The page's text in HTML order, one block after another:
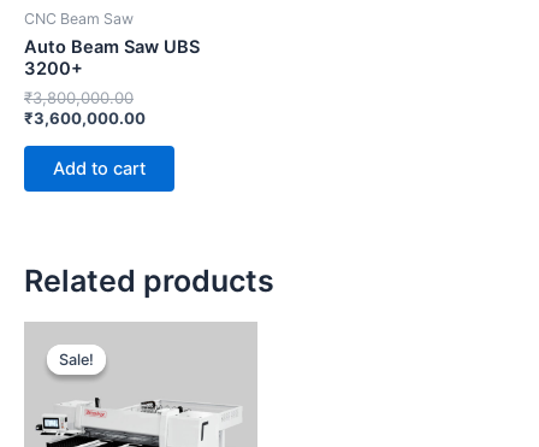
CNC Beam Saw
Auto Beam Saw UBS
3200+
₹3,800,000.00
₹3,600,000.00
Add to cart
Related products
Sale!
Sale!